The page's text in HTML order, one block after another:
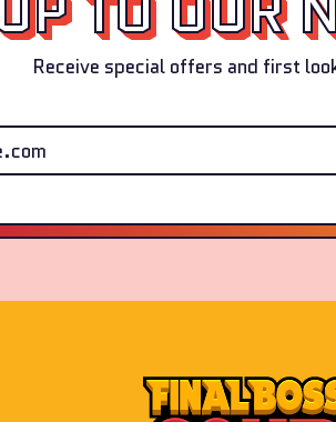
Receive special offers and first